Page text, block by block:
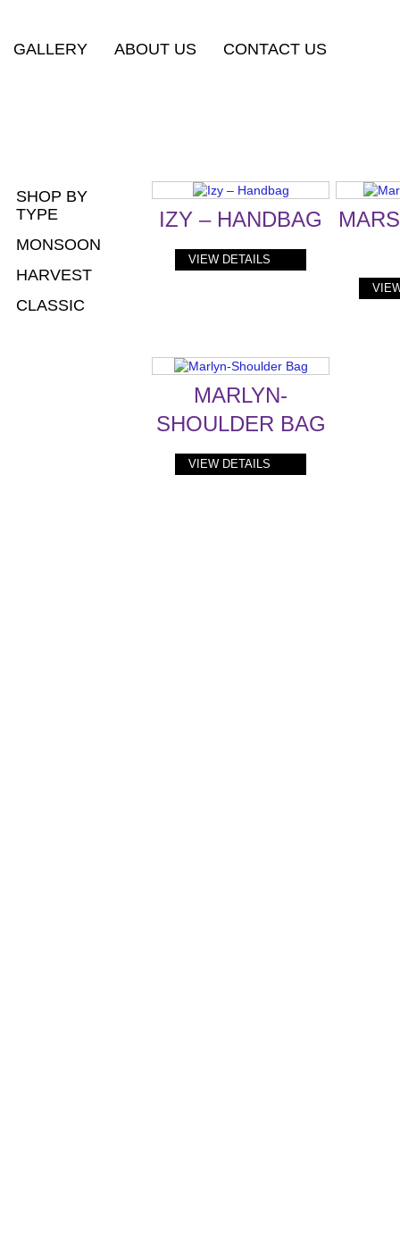
GALLERY ABOUT US CONTACT US
SHOP BY
TYPE
MONSOON
HARVEST
CLASSIC
IZY – HANDBAG
VIEW DETAILS
MARLYN-
SHOULDER BAG
VIEW DETAILS